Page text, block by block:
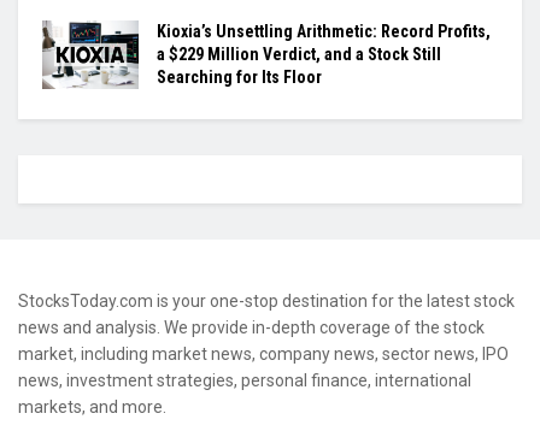
Kioxia’s Unsettling Arithmetic: Record Profits,
a $229 Million Verdict, and a Stock Still
Searching for Its Floor
StocksToday.com is your one-stop destination for the latest stock
news and analysis. We provide in-depth coverage of the stock
market, including market news, company news, sector news, IPO
news, investment strategies, personal finance, international
markets, and more.